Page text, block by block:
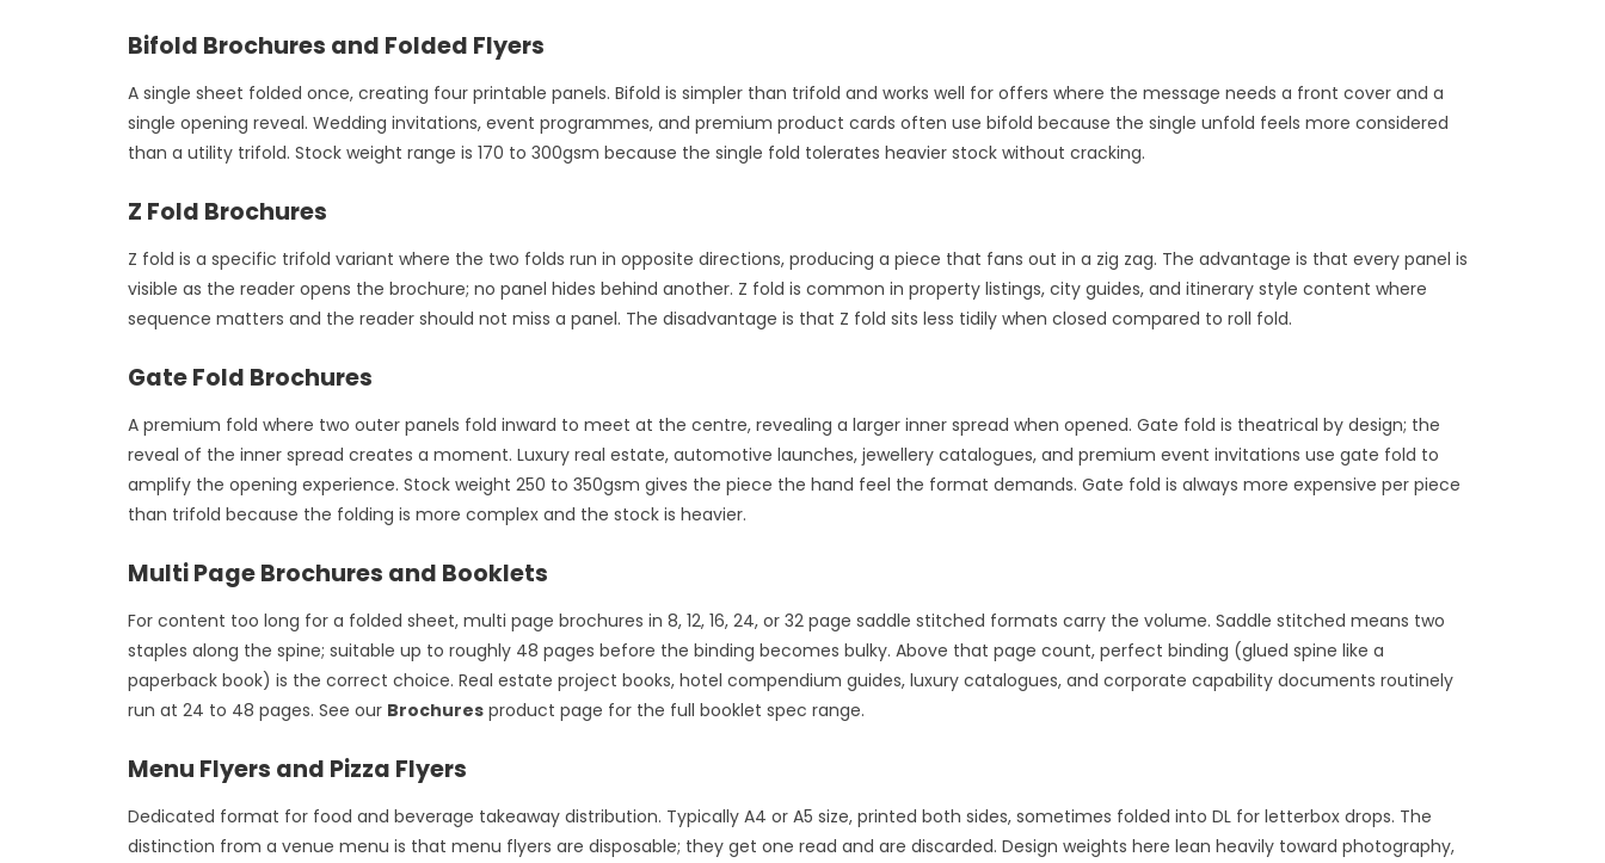
Bifold Brochures and Folded Flyers
A single sheet folded once, creating four printable panels. Bifold is simpler than trifold and works well for offers where the message needs a front cover and a
single opening reveal. Wedding invitations, event programmes, and premium product cards often use bifold because the single unfold feels more considered
than a utility trifold. Stock weight range is 170 to 300gsm because the single fold tolerates heavier stock without cracking.
Z Fold Brochures
Z fold is a specific trifold variant where the two folds run in opposite directions, producing a piece that fans out in a zig zag. The advantage is that every panel is
visible as the reader opens the brochure; no panel hides behind another. Z fold is common in property listings, city guides, and itinerary style content where
sequence matters and the reader should not miss a panel. The disadvantage is that Z fold sits less tidily when closed compared to roll fold.
Gate Fold Brochures
A premium fold where two outer panels fold inward to meet at the centre, revealing a larger inner spread when opened. Gate fold is theatrical by design; the
reveal of the inner spread creates a moment. Luxury real estate, automotive launches, jewellery catalogues, and premium event invitations use gate fold to
amplify the opening experience. Stock weight 250 to 350gsm gives the piece the hand feel the format demands. Gate fold is always more expensive per piece
than trifold because the folding is more complex and the stock is heavier.
Multi Page Brochures and Booklets
For content too long for a folded sheet, multi page brochures in 8, 12, 16, 24, or 32 page saddle stitched formats carry the volume. Saddle stitched means two
staples along the spine; suitable up to roughly 48 pages before the binding becomes bulky. Above that page count, perfect binding (glued spine like a
paperback book) is the correct choice. Real estate project books, hotel compendium guides, luxury catalogues, and corporate capability documents routinely
run at 24 to 48 pages. See our Brochures product page for the full booklet spec range.
Menu Flyers and Pizza Flyers
Dedicated format for food and beverage takeaway distribution. Typically A4 or A5 size, printed both sides, sometimes folded into DL for letterbox drops. The
distinction from a venue menu is that menu flyers are disposable; they get one read and are discarded. Design weights here lean heavily toward photography,